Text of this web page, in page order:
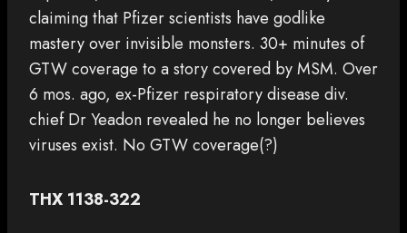
claiming that Pfizer scientists have godlike
mastery over invisible monsters. 30+ minutes of
GTW coverage to a story covered by MSM. Over
6 mos. ago, ex-Pfizer respiratory disease div.
chief Dr Yeadon revealed he no longer believes
viruses exist. No GTW coverage(?)
THX 1138-322